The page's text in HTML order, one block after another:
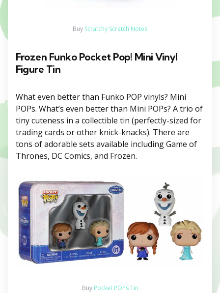
Buy Scratchy Scratch Notes
Frozen Funko Pocket Pop! Mini Vinyl
Figure Tin
What even better than Funko POP vinyls? Mini
POPs. What’s even better than Mini POPs? A trio of
tiny cuteness in a collectible tin (perfectly-sized for
trading cards or other knick-knacks). There are
tons of adorable sets available including Game of
Thrones, DC Comics, and Frozen.
Buy Pocket POPs Tin